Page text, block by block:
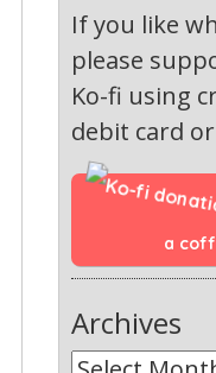
If you like
please
Ko-fi using
debit card or
a
Archives